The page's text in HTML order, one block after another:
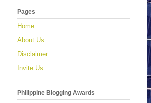
Pages
Home
About Us
Disclaimer
Invite Us
Philippine Blogging Awards